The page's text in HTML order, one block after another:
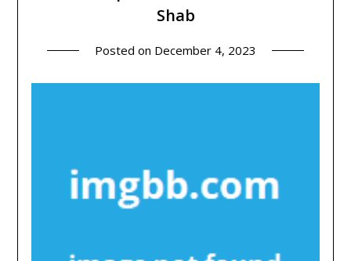
Shab
Posted on December 4, 2023